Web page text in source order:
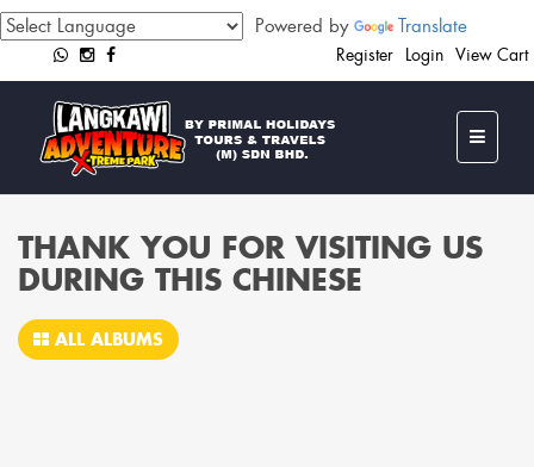
Powered by Translate
View Cart
Login
Register
THANK YOU FOR VISITING US
DURING THIS CHINESE
ALL ALBUMS